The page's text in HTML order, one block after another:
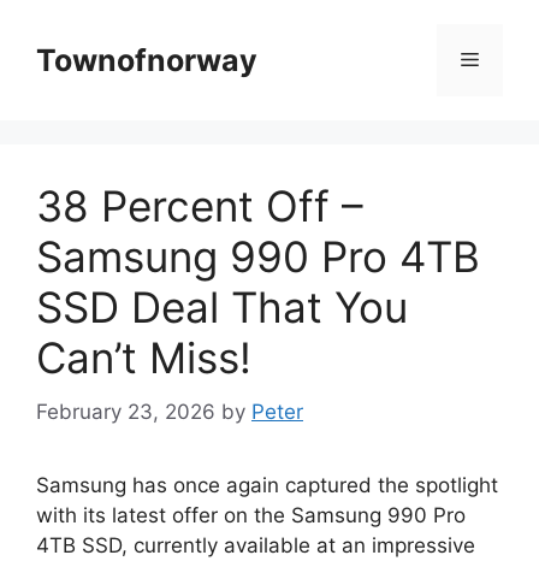
contentTownofnorway Menu
38 Percent Off –
Samsung 990 Pro 4TB
SSD Deal That You
Can’t Miss!
February 23, 2026 by Peter
Samsung has once again captured the spotlight
with its latest offer on the Samsung 990 Pro
4TB SSD, currently available at an impressive